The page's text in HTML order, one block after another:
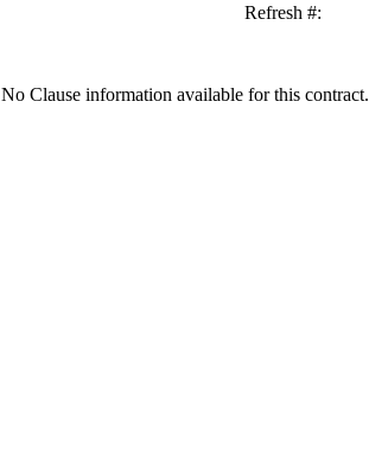
Refresh #:
No Clause information available for this contract.